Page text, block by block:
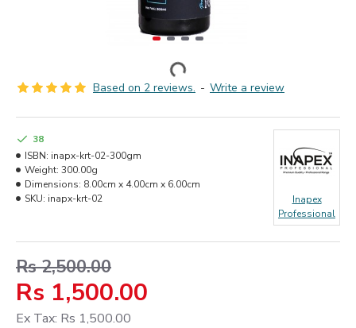
Based on 2 reviews. - Write a review
Rs 1,500.00
Rs 2,500.00
Ex Tax: Rs 1,500.00
38
ISBN: inapx-krt-02-300gm
Weight: 300.00g
Dimensions: 8.00cm x 4.00cm x 6.00cm
SKU: inapx-krt-02
Inapex
Professional